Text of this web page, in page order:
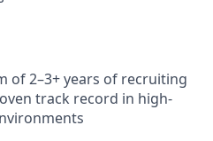
of 2–3+ years of recruiting
track record in high-